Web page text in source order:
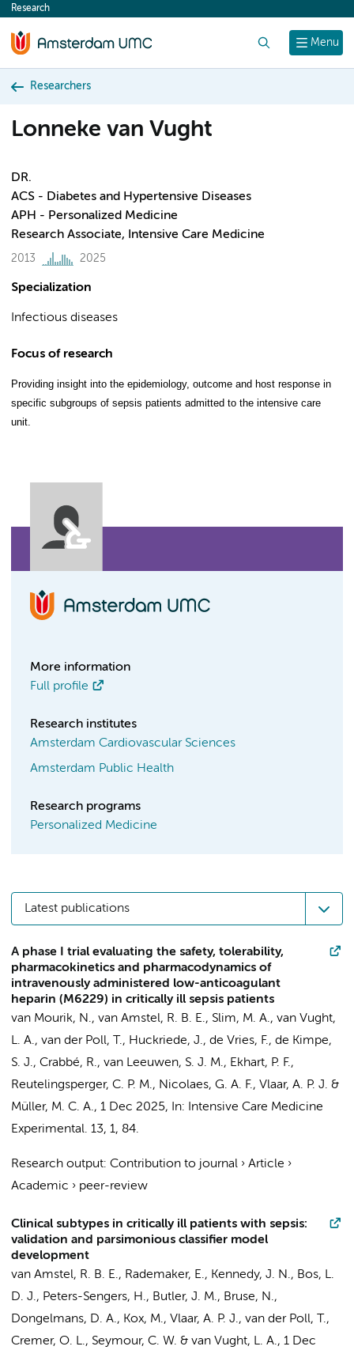
content
Menu
Research
Researchers
Lonneke van Vught
DR.
ACS - Diabetes and Hypertensive Diseases
APH - Personalized Medicine
Research Associate, Intensive Care Medicine
2013 2025
Specialization
Infectious diseases
Focus of research
Providing insight into the epidemiology, outcome and host response in
specific subgroups of sepsis patients admitted to the intensive care
unit.
More information
Full profile
Research institutes
Amsterdam Cardiovascular Sciences
Amsterdam Public Health
Research programs
Personalized Medicine
Latest publications
A phase I trial evaluating the safety, tolerability,
pharmacokinetics and pharmacodynamics of
intravenously administered low-anticoagulant
heparin (M6229) in critically ill sepsis patients
van Mourik, N., van Amstel, R. B. E., Slim, M. A., van Vught,
L. A., van der Poll, T., Huckriede, J., de Vries, F., de Kimpe,
S. J., Crabbé, R., van Leeuwen, S. J. M., Ekhart, P. F.,
Reutelingsperger, C. P. M., Nicolaes, G. A. F., Vlaar, A. P. J. &
Müller, M. C. A., 1 Dec 2025, In:
Intensive Care Medicine
Experimental. 13, 1, 84.
Research output: Contribution to journal › Article ›
Academic › peer-review
Clinical subtypes in critically ill patients with sepsis:
validation and parsimonious classifier model
development
van Amstel, R. B. E., Rademaker, E., Kennedy, J. N., Bos, L.
D. J., Peters-Sengers, H., Butler, J. M., Bruse, N.,
Dongelmans, D. A., Kox, M., Vlaar, A. P. J., van der Poll, T.,
Cremer, O. L., Seymour, C. W. & van Vught, L. A., 1 Dec